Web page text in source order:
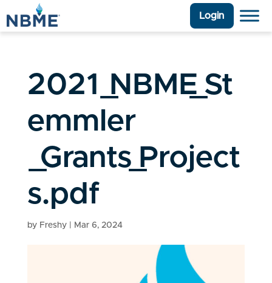
Login
2021_NBME_St
emmler
_Grants_Project
s.pdf
by Freshy| Mar 6, 2024